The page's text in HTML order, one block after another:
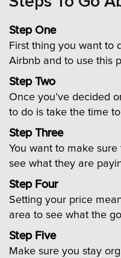
Step One
First thing you want to
Airbnb and to use this
Step Two
Once you’ve decided
to do is take the time
Step Three
You want to make
see what they are
Step Four
Setting your price
area to see what the
Step Five
Make sure you stay